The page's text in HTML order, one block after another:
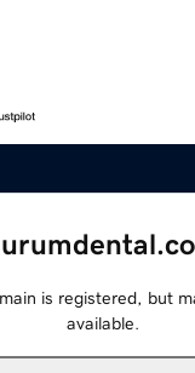
is registered, but
available.